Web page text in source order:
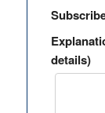
details)